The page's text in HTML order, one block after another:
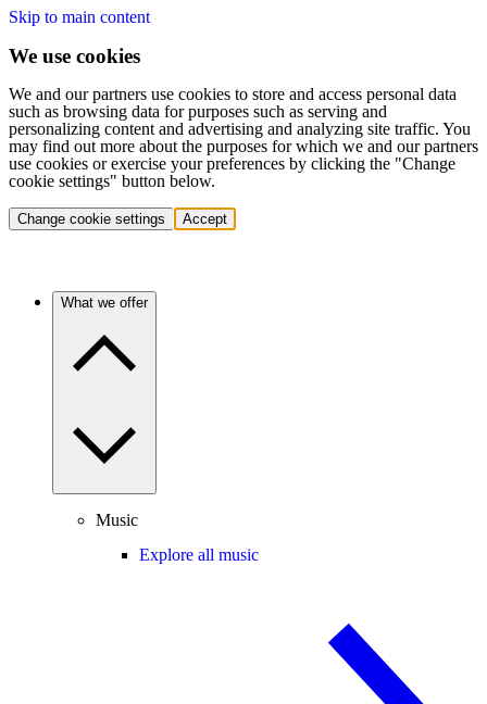
Skip to main content
We use cookies
We and our partners use cookies to store and access personal data
such as browsing data for purposes such as serving and
personalizing content and advertising and analyzing site traffic. You
may find out more about the purposes for which we and our partners
use cookies or exercise your preferences by clicking the "Change
cookie settings" button below.
Change cookie settings Accept
What we offer
Music
Explore all music